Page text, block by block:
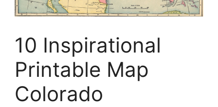
10 Inspirational
Printable Map
Colorado